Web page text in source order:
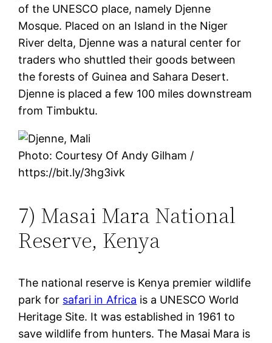
of the UNESCO place, namely Djenne
Mosque. Placed on an Island in the Niger
River delta, Djenne was a natural center for
traders who shuttled their goods between
the forests of Guinea and Sahara Desert.
Djenne is placed a few 100 miles downstream
from Timbuktu.
Photo: Courtesy Of Andy Gilham /
https://bit.ly/3hg3ivk
7) Masai Mara National
Reserve, Kenya
The national reserve is Kenya premier wildlife
park for safari in Africa is a UNESCO World
Heritage Site. It was established in 1961 to
save wildlife from hunters. The Masai Mara is